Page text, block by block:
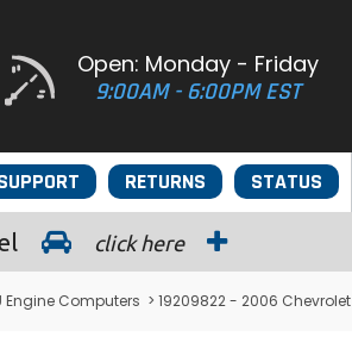
Open: Monday - Friday
9:00AM - 6:00PM EST
STATUS
RETURNS
click here
Engine Computers > 19209822 - 2006